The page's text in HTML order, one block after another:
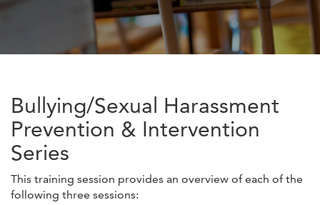
Bullying/Sexual Harassment
Prevention & Intervention
Series
This training session provides an overview of each of the
following three sessions: